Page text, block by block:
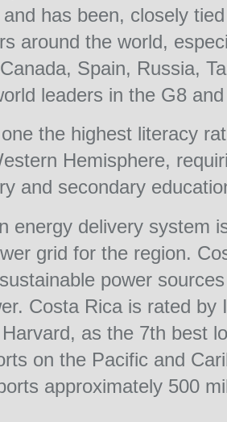
has been, closely
around the world,
Spain, Russia,
leaders in the G8
the highest literacy
Hemisphere,
and secondary
energy delivery system
grid for the region.
power
Costa Rica is rated by
as the 7th best
on the Pacific and
approximately 500